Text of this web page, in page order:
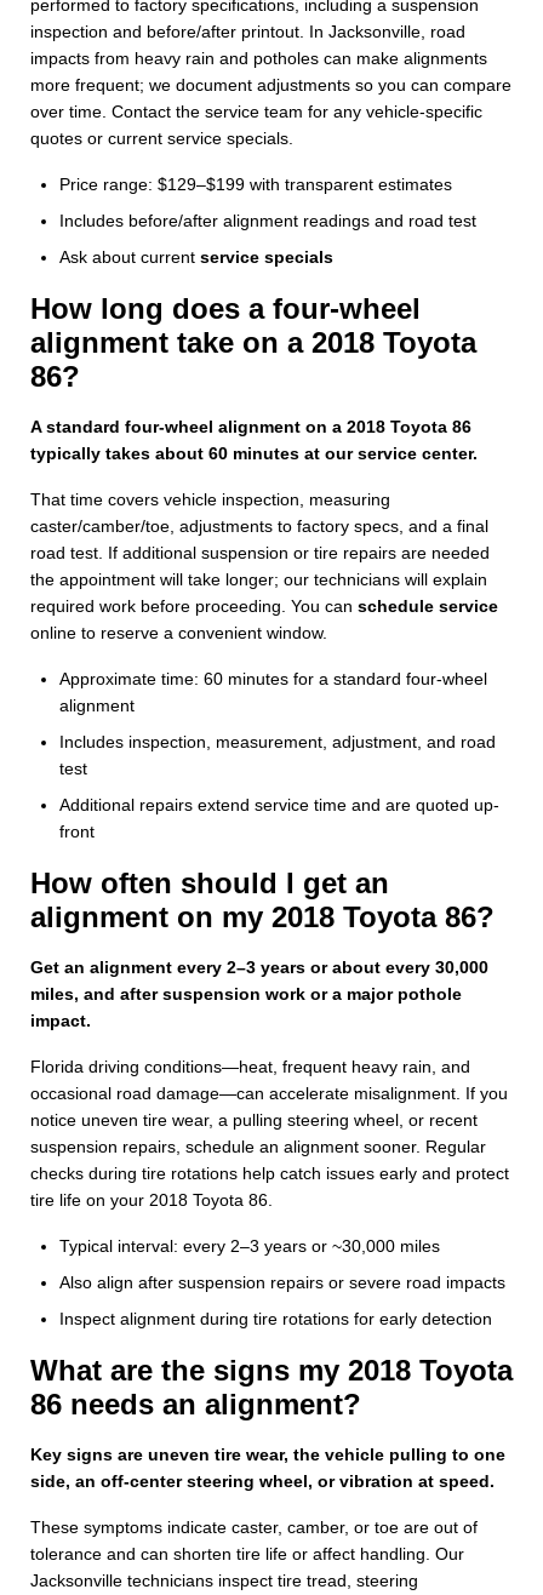
performed to factory specifications, including a suspension
inspection and before/after printout. In Jacksonville, road
impacts from heavy rain and potholes can make alignments
more frequent; we document adjustments so you can compare
over time. Contact the service team for any vehicle-specific
quotes or current service specials.
Price range: $129–$199 with transparent estimates
Includes before/after alignment readings and road test
Ask about current service specials
How long does a four-wheel
alignment take on a 2018 Toyota
86?
A standard four-wheel alignment on a 2018 Toyota 86
typically takes about 60 minutes at our service center.
That time covers vehicle inspection, measuring
caster/camber/toe, adjustments to factory specs, and a final
road test. If additional suspension or tire repairs are needed
the appointment will take longer; our technicians will explain
required work before proceeding. You can schedule service
online to reserve a convenient window.
Approximate time: 60 minutes for a standard four-wheel
alignment
Includes inspection, measurement, adjustment, and road
test
Additional repairs extend service time and are quoted up-
front
How often should I get an
alignment on my 2018 Toyota 86?
Get an alignment every 2–3 years or about every 30,000
miles, and after suspension work or a major pothole
impact.
Florida driving conditions—heat, frequent heavy rain, and
occasional road damage—can accelerate misalignment. If you
notice uneven tire wear, a pulling steering wheel, or recent
suspension repairs, schedule an alignment sooner. Regular
checks during tire rotations help catch issues early and protect
tire life on your 2018 Toyota 86.
Typical interval: every 2–3 years or ~30,000 miles
Also align after suspension repairs or severe road impacts
Inspect alignment during tire rotations for early detection
What are the signs my 2018 Toyota
86 needs an alignment?
Key signs are uneven tire wear, the vehicle pulling to one
side, an off-center steering wheel, or vibration at speed.
These symptoms indicate caster, camber, or toe are out of
tolerance and can shorten tire life or affect handling. Our
Jacksonville technicians inspect tire tread, steering